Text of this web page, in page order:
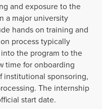
and exposure to the
a major university
hands on training and
process typically
the program to the
time for onboarding
institutional sponsoring,
The internship
start date.